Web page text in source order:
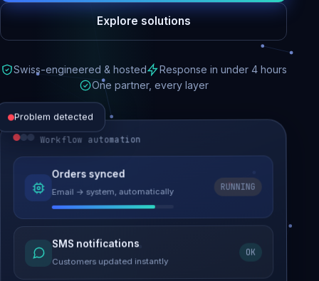
Explore solutions
Swiss-engineered & hosted
Response in under 4 hours
One partner, every layer
Problem detected
Website performance
Load time 6.2s → 0.9s
Malware removed
Site clean & back online
Workflow automation
Orders synced
Email → system, automatically
RUNNING
SMS notifications
Customers updated instantly
OK